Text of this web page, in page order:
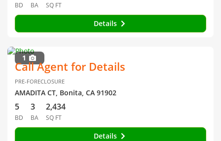
BD BA SQ FT
Details
1
Call Agent for Details
PRE-FORECLOSURE
AMADITA CT, Bonita, CA 91902
5
BD
3
BA
2,434
SQ FT
Details